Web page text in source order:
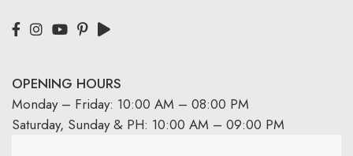
OPENING HOURS
Monday – Friday: 10:00 AM – 08:00 PM
Saturday, Sunday & PH: 10:00 AM – 09:00 PM